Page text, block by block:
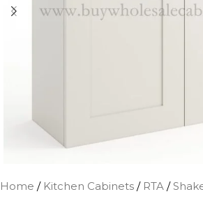
Home / Kitchen Cabinets / RTA /